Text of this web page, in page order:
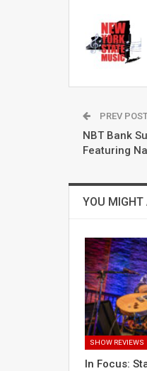
PREV
NBT Bank
Featuring
YOU MIGHT
SHOW REVIEWS
In Focus: